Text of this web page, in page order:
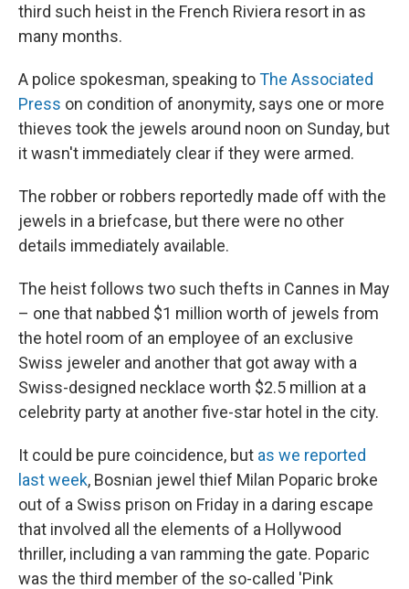
third such heist in the French Riviera resort in as
many months.
A police spokesman, speaking toThe Associated
Press on condition of anonymity, says one or more
thieves took the jewels around noon on Sunday, but
it wasn't immediately clear if they were armed.
The robber or robbers reportedly made off with the
jewels in a briefcase, but there were no other
details immediately available.
The heist follows two such thefts in Cannes in May
– one that nabbed $1 million worth of jewels from
the hotel room of an employee of an exclusive
Swiss jeweler and another that got away with a
Swiss-designed necklace worth $2.5 million at a
celebrity party at another five-star hotel in the city.
It could be pure coincidence, but as we reported
last week, Bosnian jewel thief Milan Poparic broke
out of a Swiss prison on Friday in a daring escape
that involved all the elements of a Hollywood
thriller, including a van ramming the gate. Poparic
was the third member of the so-called 'Pink